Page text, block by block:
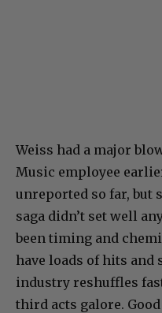
Weiss had a major
Music employee
unreported so far, but
saga didn’t set well
been timing and
have loads of hits and
industry reshuffles
third acts galore.